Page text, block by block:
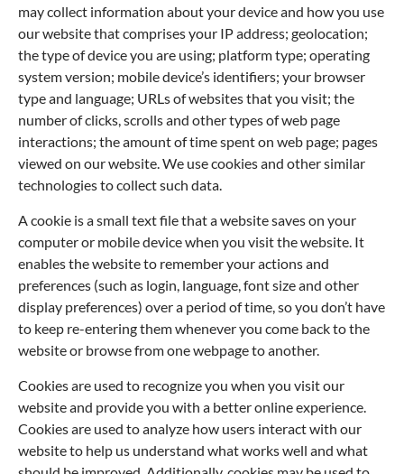
may collect information about your device and how you use
our website that comprises your IP address; geolocation;
the type of device you are using; platform type; operating
system version; mobile device’s identifiers; your browser
type and language; URLs of websites that you visit; the
number of clicks, scrolls and other types of web page
interactions; the amount of time spent on web page; pages
viewed on our website. We use cookies and other similar
technologies to collect such data.
A cookie is a small text file that a website saves on your
computer or mobile device when you visit the website. It
enables the website to remember your actions and
preferences (such as login, language, font size and other
display preferences) over a period of time, so you don’t have
to keep re-entering them whenever you come back to the
website or browse from one webpage to another.
Cookies are used to recognize you when you visit our
website and provide you with a better online experience.
Cookies are used to analyze how users interact with our
website to help us understand what works well and what